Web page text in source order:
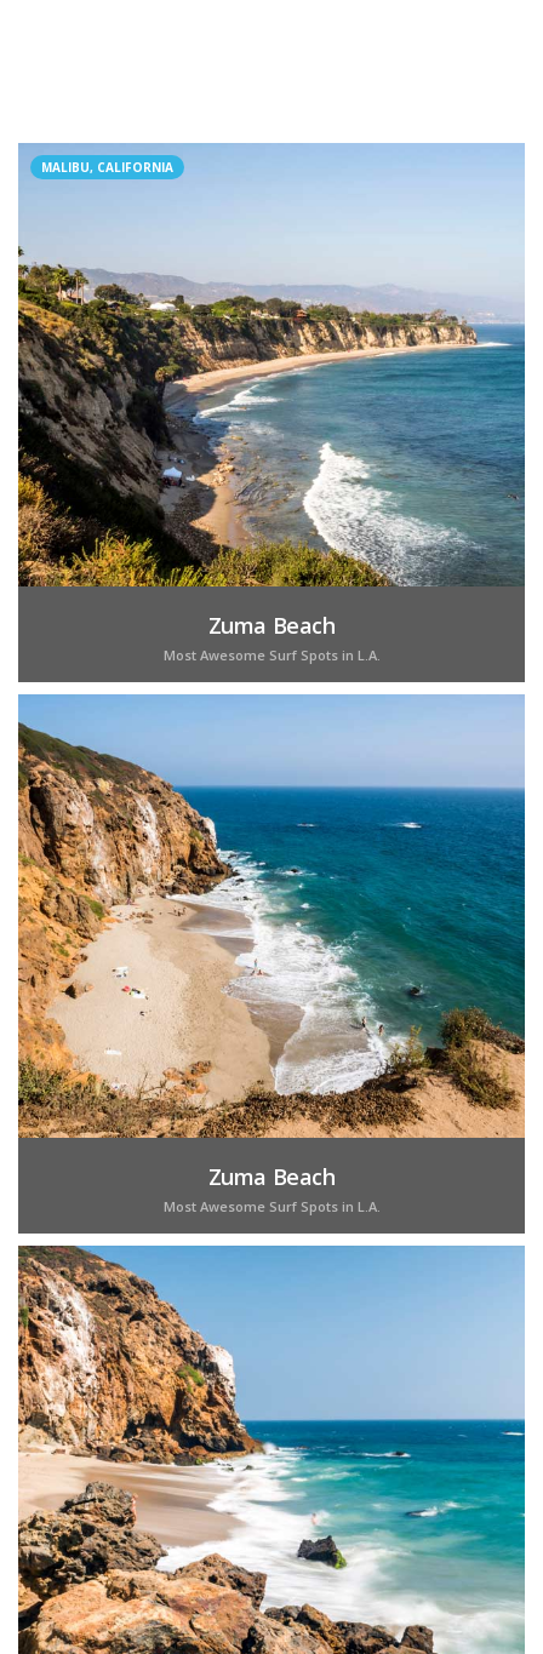
MALIBU, CALIFORNIA
Zuma Beach
Most Awesome Surf Spots in L.A.
Zuma Beach
Most Awesome Surf Spots in L.A.